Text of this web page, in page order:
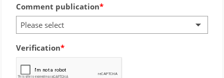
Comment publication
Please select
Verification